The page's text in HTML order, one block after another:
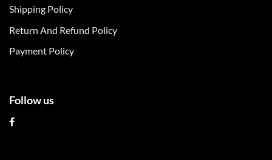
chosen
the
page
Shipping Policy
Return And Refund Policy
Payment Policy
Follow us